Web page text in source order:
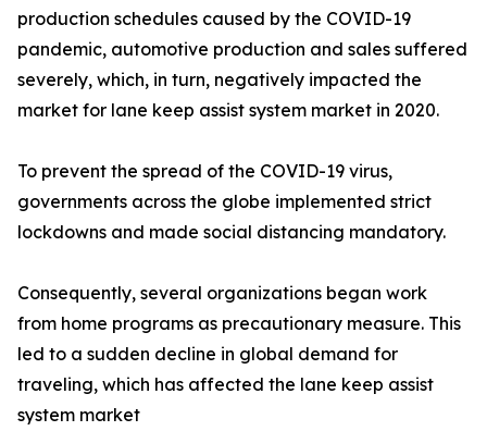
production schedules caused by the COVID-19
pandemic, automotive production and sales suffered
severely, which, in turn, negatively impacted the
market for lane keep assist system market in 2020.
To prevent the spread of the COVID-19 virus,
governments across the globe implemented strict
lockdowns and made social distancing mandatory.
Consequently, several organizations began work
from home programs as precautionary measure. This
led to a sudden decline in global demand for
traveling, which has affected the lane keep assist
system market